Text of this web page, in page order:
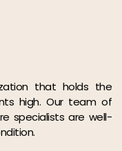
that holds the
high. Our team of
specialists are well-